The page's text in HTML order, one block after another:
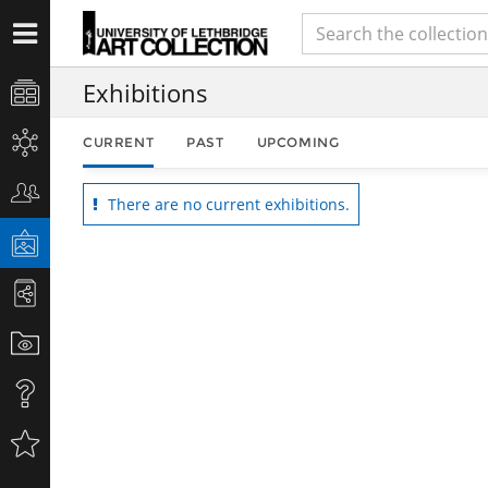
Exhibitions
CURRENT PAST UPCOMING
There are no current exhibitions.